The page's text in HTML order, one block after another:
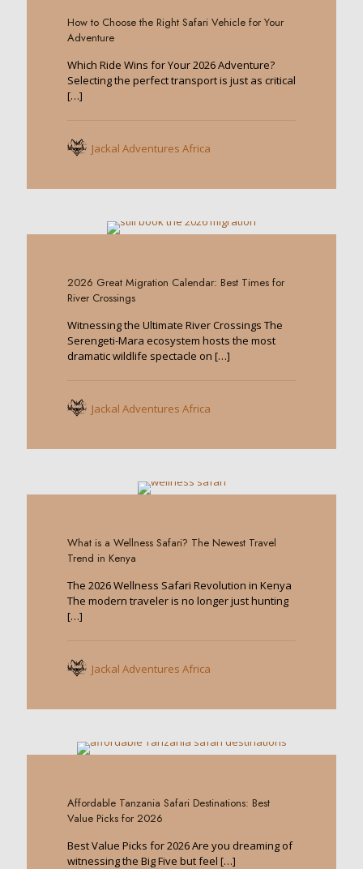
How to Choose the Right Safari Vehicle for Your
Adventure
Which Ride Wins for Your 2026 Adventure?
Selecting the perfect transport is just as critical
[…]
Jackal Adventures Africa
2026 Great Migration Calendar: Best Times for
River Crossings
Witnessing the Ultimate River Crossings The
Serengeti-Mara ecosystem hosts the most
dramatic wildlife spectacle on […]
Jackal Adventures Africa
What is a Wellness Safari? The Newest Travel
Trend in Kenya
The 2026 Wellness Safari Revolution in Kenya
The modern traveler is no longer just hunting
[…]
Jackal Adventures Africa
Affordable Tanzania Safari Destinations: Best
Value Picks for 2026
Best Value Picks for 2026 Are you dreaming of
witnessing the Big Five but feel […]